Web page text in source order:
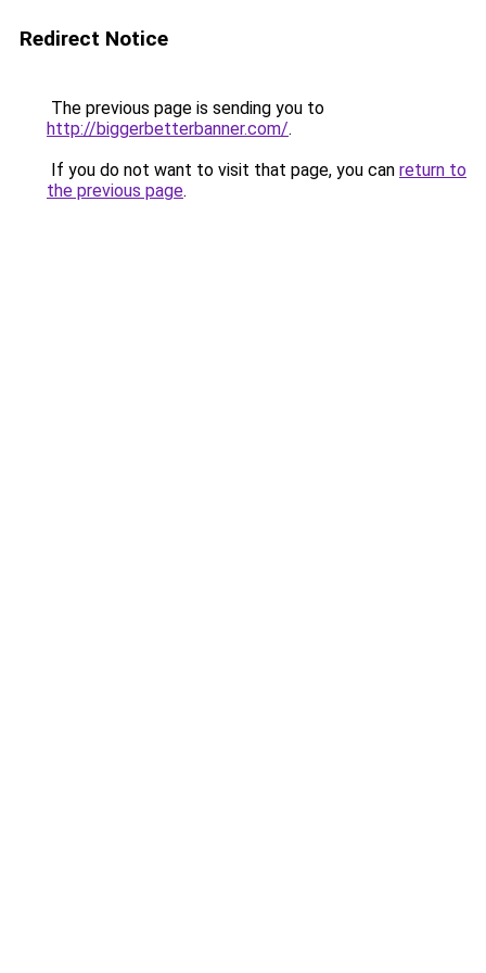
Redirect Notice
The previous page is sending you to
http://biggerbetterbanner.com/.
If you do not want to visit that page, you can return to
the previous page.